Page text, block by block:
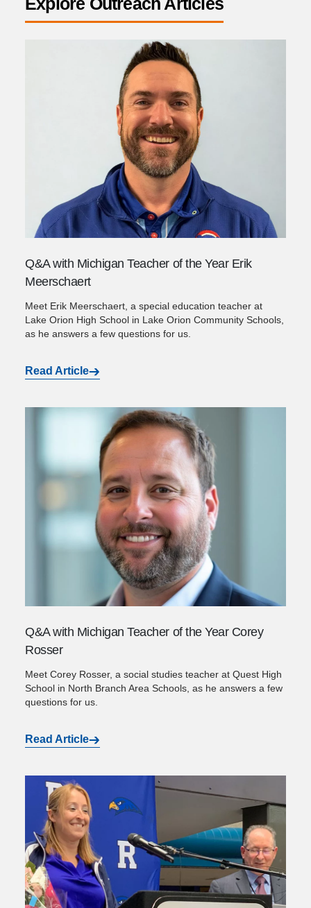
Q&A with Michigan Teacher of the Year Erik
Meerschaert
Meet Erik Meerschaert, a special education teacher at
Lake Orion High School in Lake Orion Community Schools,
as he answers a few questions for us.
Read Article
Q&A with Michigan Teacher of the Year Corey
Rosser
Meet Corey Rosser, a social studies teacher at Quest High
School in North Branch Area Schools, as he answers a few
questions for us.
Read Article